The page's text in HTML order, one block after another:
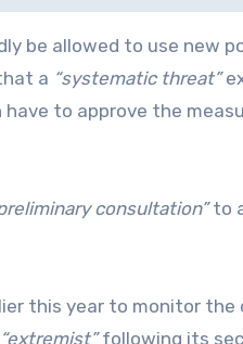
be allowed to use new
a “systematic threat”
to approve the
consultation”to
this year to monitor
“extremist”following its